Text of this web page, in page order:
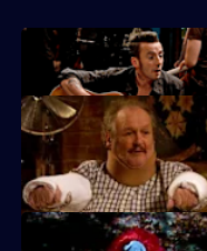
for
Not
Going
Out
All
episodes
for
series
of
Not
Currently
selected
episode,
Series
5
Episode
1, Lee's lazy weekend is
unexpectedly.